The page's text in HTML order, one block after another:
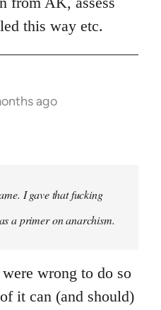
this way etc.
ago
I gave that fucking
a primer on anarchism.
wrong to do so
it can (and should)